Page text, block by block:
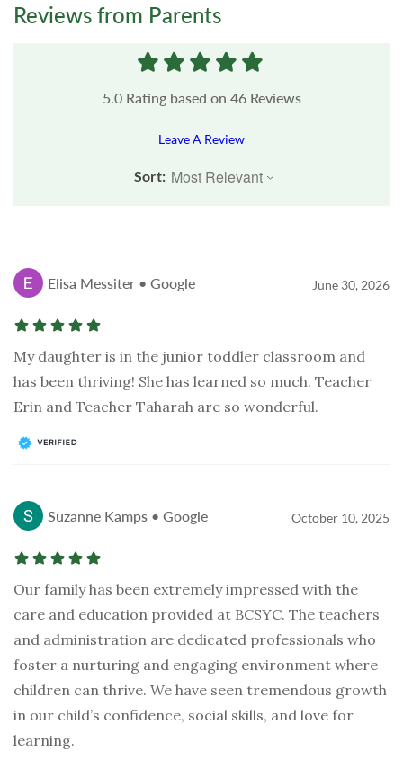
Reviews from Parents
5.0Rating based on 46Reviews
Leave A Review
Sort:
Elisa Messiter • Google June 30, 2026
My daughter is in the junior toddler classroom and
has been thriving! She has learned so much. Teacher
Erin and Teacher Taharah are so wonderful.
Suzanne Kamps • Google October 10, 2025
Our family has been extremely impressed with the
care and education provided at BCSYC. The teachers
and administration are dedicated professionals who
foster a nurturing and engaging environment where
children can thrive. We have seen tremendous growth
in our child’s confidence, social skills, and love for
learning.